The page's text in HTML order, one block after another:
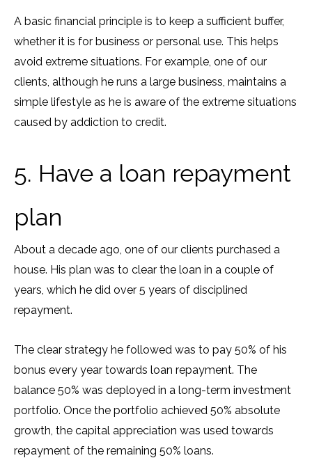
A basic financial principle is to keep a sufficient buffer,
whether it is for business or personal use. This helps
avoid extreme situations. For example, one of our
clients, although he runs a large business, maintains a
simple lifestyle as he is aware of the extreme situations
caused by addiction to credit.
5. Have a loan repayment
plan
About a decade ago, one of our clients purchased a
house. His plan was to clear the loan in a couple of
years, which he did over 5 years of disciplined
repayment.
The clear strategy he followed was to pay 50% of his
bonus every year towards loan repayment. The
balance 50% was deployed in a long-term investment
portfolio. Once the portfolio achieved 50% absolute
growth, the capital appreciation was used towards
repayment of the remaining 50% loans.